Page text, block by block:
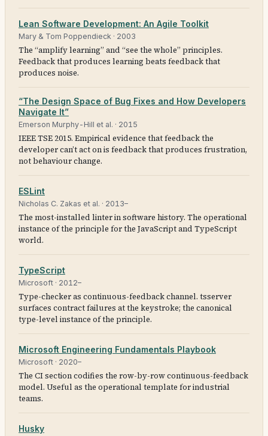
Lean Software Development: An Agile Toolkit
Mary & Tom Poppendieck · 2003
The “amplify learning” and “see the whole” principles.
Feedback that produces learning beats feedback that
produces noise.
“The Design Space of Bug Fixes and How Developers
Navigate It”
Emerson Murphy-Hill et al. · 2015
IEEE TSE 2015. Empirical evidence that feedback the
developer can’t act on is feedback that produces frustration,
not behaviour change.
ESLint
Nicholas C. Zakas et al. · 2013–
The most-installed linter in software history. The operational
instance of the principle for the JavaScript and TypeScript
world.
TypeScript
Microsoft · 2012–
Type-checker as continuous-feedback channel. tsserver
surfaces contract failures at the keystroke; the canonical
type-level instance of the principle.
Microsoft Engineering Fundamentals Playbook
Microsoft · 2020–
The CI section codifies the row-by-row continuous-feedback
model. Useful as the operational template for industrial
teams.
Husky